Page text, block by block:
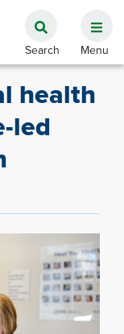
health
led